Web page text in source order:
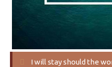
I will stay should the